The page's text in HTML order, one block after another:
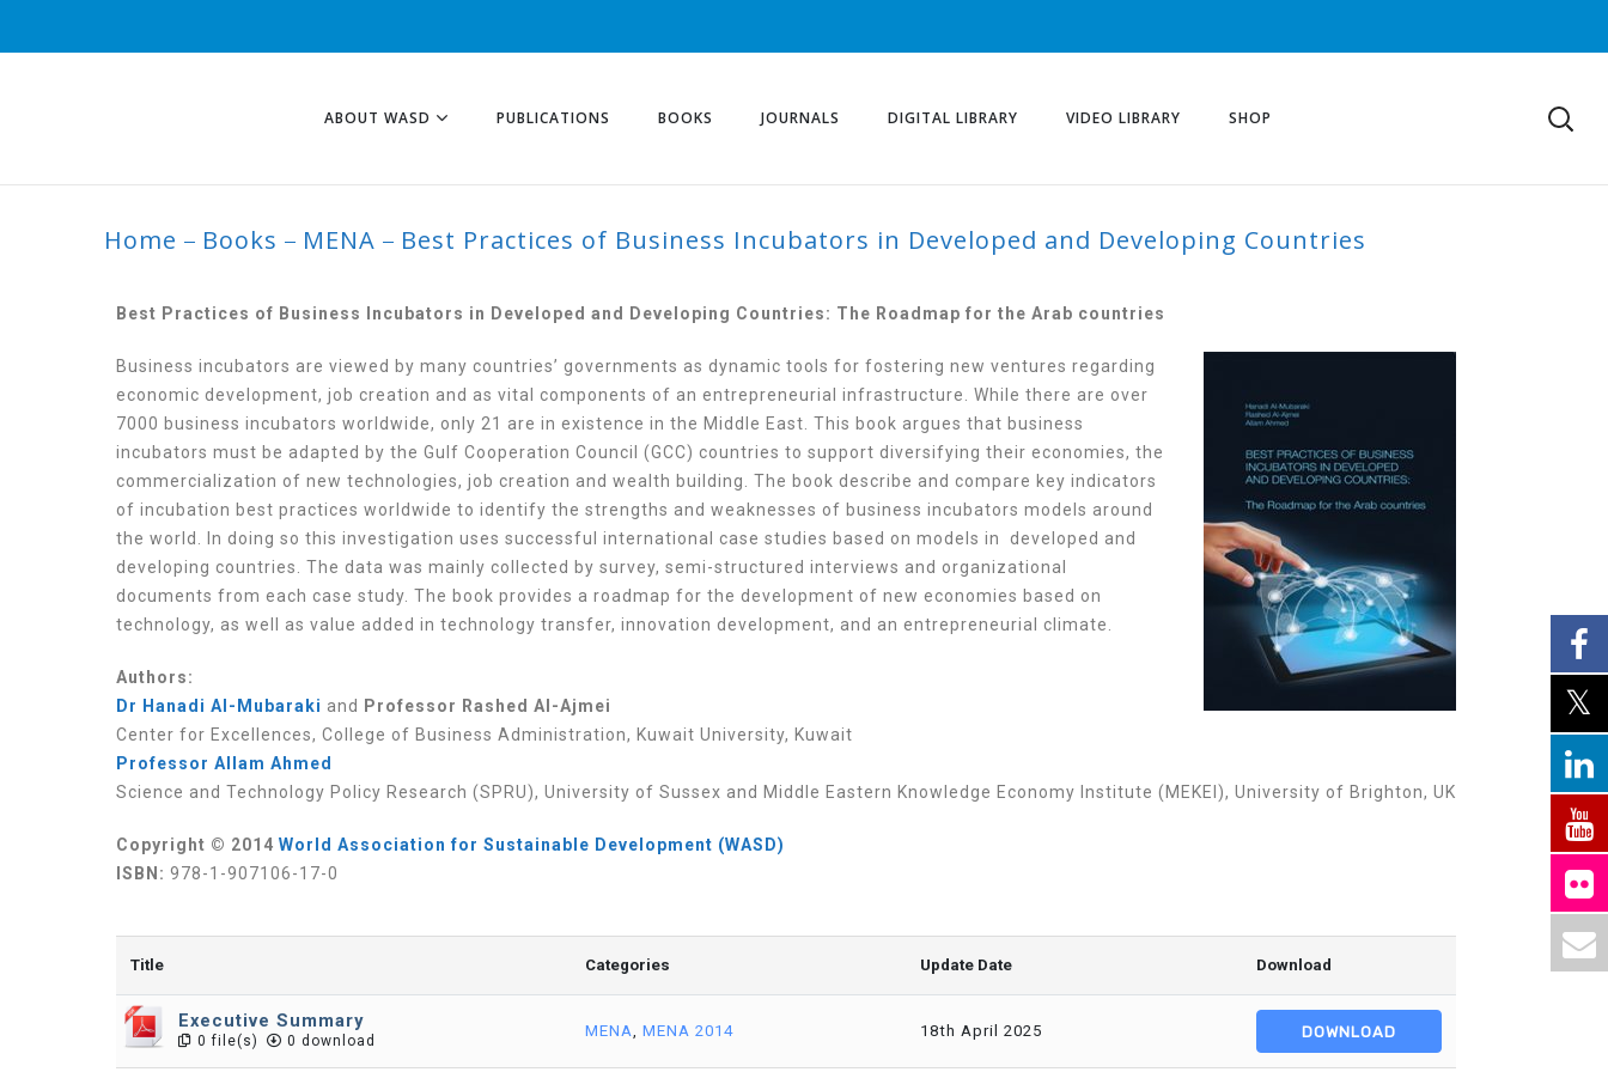
ABOUT WASD PUBLICATIONS BOOKS JOURNALS DIGITAL LIBRARY VIDEO LIBRARY SHOP
Home Books MENA Best Practices of Business Incubators in Developed and Developing Countries
BEST PRACTICES OF BUSINESS INCUBATORS IN DEVELOPED
AND DEVELOPING COUNTRIES
Best Practices of Business Incubators in Developed and Developing Countries: The Roadmap for the Arab countries
Business incubators are viewed by many countries’ governments as dynamic tools for fostering new ventures regarding
economic development, job creation and as vital components of an entrepreneurial infrastructure. While there are over
7000 business incubators worldwide, only 21 are in existence in the Middle East. This book argues that business
incubators must be adapted by the Gulf Cooperation Council (GCC) countries to support diversifying their economies, the
commercialization of new technologies, job creation and wealth building. The book describe and compare key indicators
of incubation best practices worldwide to identify the strengths and weaknesses of business incubators models around
the world. In doing so this investigation uses successful international case studies based on models in developed and
developing countries. The data was mainly collected by survey, semi-structured interviews and organizational
documents from each case study. The book provides a roadmap for the development of new economies based on
technology, as well as value added in technology transfer, innovation development, and an entrepreneurial climate.
Authors:
Dr Hanadi Al-Mubaraki and
Professor Rashed Al-Ajmei
Center for Excellences, College of Business Administration, Kuwait University, Kuwait
Professor Allam Ahmed
Science and Technology Policy Research (SPRU), University of Sussex and Middle Eastern Knowledge Economy Institute (MEKEI), University of Brighton, UK
Copyright © 2014 World Association for Sustainable Development (WASD)
ISBN: 978-1-907106-17-0
Title Categories Update Date Download
Executive Summary
0 file(s) 0 download
MENA, MENA 2014 18th April 2025 DOWNLOAD